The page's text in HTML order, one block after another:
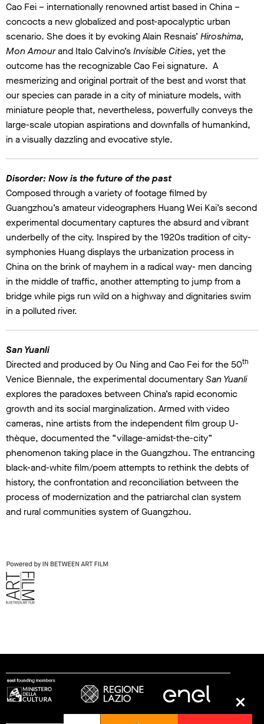
Cao Fei – internationally renowned artist based in China –
concocts a new globalized and post-apocalyptic urban
scenario. She does it by evoking Alain Resnais’ Hiroshima,
Mon Amourand Italo Calvino’sInvisible Cities, yet the
outcome has the recognizable Cao Fei signature. A
mesmerizing and original portrait of the best and worst that
our species can parade in a city of miniature models, with
miniature people that, nevertheless, powerfully conveys the
large-scale utopian aspirations and downfalls of humankind,
in a visually dazzling and evocative style.
Disorder: Now is the future of the past
Composed through a variety of footage filmed by
Guangzhou’s amateur videographers Huang Wei Kai’s second
experimental documentary captures the absurd and vibrant
underbelly of the city. Inspired by the 1920s tradition of city-
symphonies Huang displays the urbanization process in
China on the brink of mayhem in a radical way- men dancing
in the middle of traffic, another attempting to jump from a
bridge while pigs run wild on a highway and dignitaries swim
in a polluted river.
San Yuanli
Directed and produced by Ou Ning and Cao Fei for the 50th
Venice Biennale, the experimental documentarySan Yuanli
explores the paradoxes between China’s rapid economic
growth and its social marginalization. Armed with video
cameras, nine artists from the independent film group U-
thèque, documented the “village-amidst-the-city”
phenomenon taking place in the Guangzhou. The entrancing
black-and-white film/poem attempts to rethink the debts of
history, the confrontation and reconciliation between the
process of modernization and the patriarchal clan system
and rural communities system of Guangzhou.